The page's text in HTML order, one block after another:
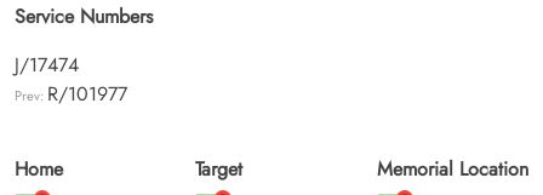
Service Numbers
J/17474
Prev: R/101977
Home
Target
Memorial Location